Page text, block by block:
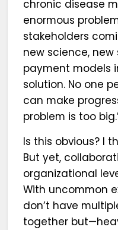
chronic disease
enormous
stakeholders
new science,
payment models
solution. No one
can make
problem is too
Is this obvious? I
But yet,
organizational
With uncommon
don’t have
together